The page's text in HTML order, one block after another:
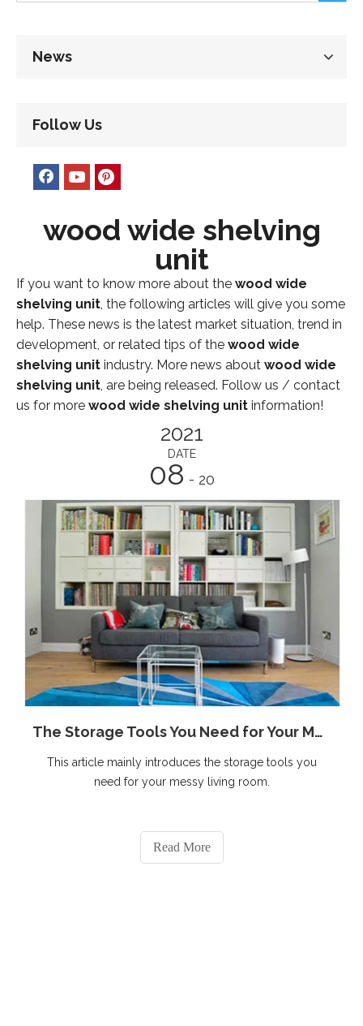
News
Follow Us
wood wide shelving
unit
If you want to know more about the wood wide
shelving unit, the following articles will give you some
help. These news is the latest market situation, trend in
development, or related tips of the wood wide
shelving unit industry. More news about wood wide
shelving unit, are being released. Follow us / contact
us for more wood wide shelving unit information!
2021
DATE
08 - 20
The Storage Tools You Need for Your Messy Living Room
This article mainly introduces the storage tools you
need for your messy living room.
Read More